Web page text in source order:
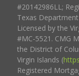
#20142986LL;
Texas
Licensed by the
#MC-5521. CMG
the District of
Virgin Islands (
Registered